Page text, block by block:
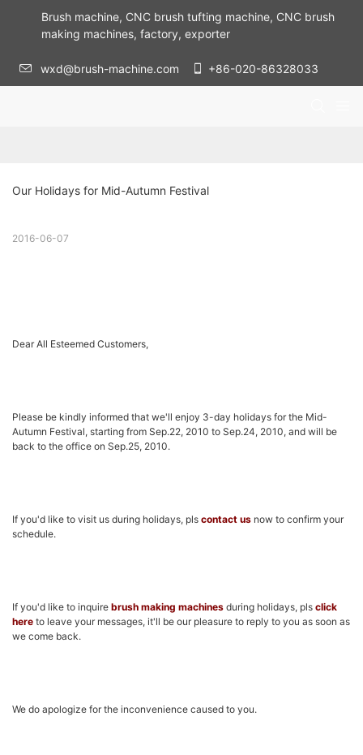
Brush machine, CNC brush tufting machine, CNC brush
making machines, factory, exporter
wxd@brush-machine.com +86-020-86328033
Our Holidays for Mid-Autumn Festival
2016-06-07
Dear All Esteemed Customers,
Please be kindly informed that we'll enjoy 3-day holidays for the Mid-
Autumn Festival, starting from Sep.22, 2010 to Sep.24, 2010, and will be
back to the office on Sep.25, 2010.
If you'd like to visit us during holidays, pls contact us now to confirm your
schedule.
If you'd like to inquire brush making machines during holidays, pls click
here to leave your messages, it'll be our pleasure to reply to you as soon as
we come back.
We do apologize for the inconvenience caused to you.